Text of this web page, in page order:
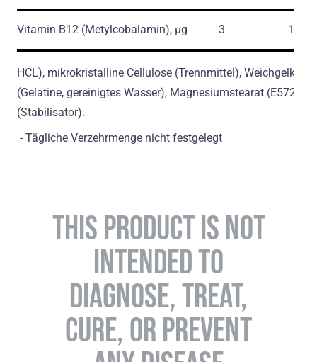
Vitamin B12 (Metylcobalamin), µg 3 120
HCL), mikrokristalline Cellulose (Trennmittel),
(Gelatine, gereinigtes Wasser), Magnesiumstearat (E572)
(Stabilisator).
- Tägliche Verzehrmenge nicht festgelegt
THIS PRODUCT IS NOT
INTENDED TO
DIAGNOSE, TREAT,
CURE, OR PREVENT